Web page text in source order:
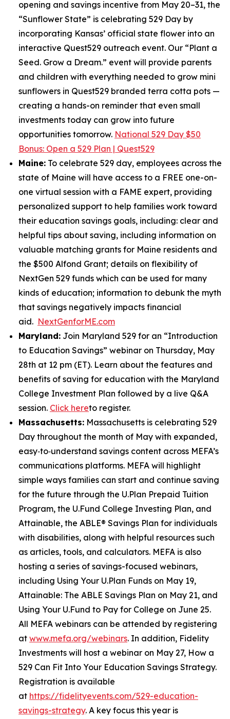
opening and savings incentive from May 20–31, the
“Sunflower State” is celebrating 529 Day by
incorporating Kansas’ official state flower into an
interactive Quest529 outreach event. Our “Plant a
Seed. Grow a Dream.” event will provide parents
and children with everything needed to grow mini
sunflowers in Quest529 branded terra cotta pots —
creating a hands-on reminder that even small
investments today can grow into future
opportunities tomorrow. National 529 Day $50
Bonus: Open a 529 Plan | Quest529
Maine: To celebrate 529 day, employees across the
state of Maine will have access to a FREE one-on-
one virtual session with a FAME expert, providing
personalized support to help families work toward
their education savings goals, including: clear and
helpful tips about saving, including information on
valuable matching grants for Maine residents and
the $500 Alfond Grant; details on flexibility of
NextGen 529 funds which can be used for many
kinds of education; information to debunk the myth
that savings negatively impacts financial
aid. NextGenforME.com
Maryland: Join Maryland 529 for an “Introduction
to Education Savings” webinar on Thursday, May
28th at 12 pm (ET). Learn about the features and
benefits of saving for education with the Maryland
College Investment Plan followed by a live Q&A
session. Click hereto register.
Massachusetts: Massachusetts is celebrating 529
Day throughout the month of May with expanded,
easy‑to‑understand savings content across MEFA’s
communications platforms. MEFA will highlight
simple ways families can start and continue saving
for the future through the U.Plan Prepaid Tuition
Program, the U.Fund College Investing Plan, and
Attainable, the ABLE® Savings Plan for individuals
with disabilities, along with helpful resources such
as articles, tools, and calculators. MEFA is also
hosting a series of savings-focused webinars,
including Using Your U.Plan Funds on May 19,
Attainable: The ABLE Savings Plan on May 21, and
Using Your U.Fund to Pay for College on June 25.
All MEFA webinars can be attended by registering
at www.mefa.org/webinars. In addition, Fidelity
Investments will host a webinar on May 27, How a
529 Can Fit Into Your Education Savings Strategy.
Registration is available
at https://fidelityevents.com/529-education-
savings-strategy. A key focus this year is